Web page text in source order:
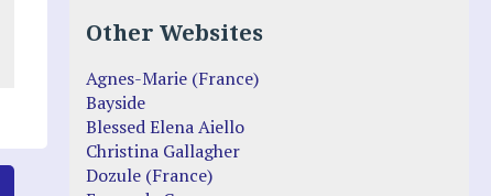
Other Websites
Agnes-Marie (France)
Bayside
Blessed Elena Aiello
Christina Gallagher
Dozule (France)